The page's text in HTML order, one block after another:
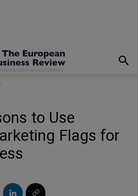
to Use
Flags for